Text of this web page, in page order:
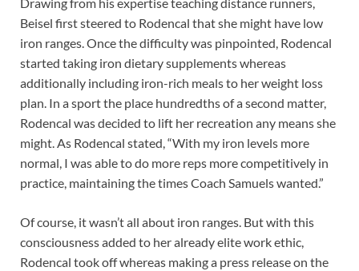
Beisel first steered to Rodencal that she might have low
iron ranges. Once the difficulty was pinpointed, Rodencal
started taking iron dietary supplements whereas
additionally including iron-rich meals to her weight loss
plan. In a sport the place hundredths of a second matter,
Rodencal was decided to lift her recreation any means she
might. As Rodencal stated, “With my iron levels more
normal, I was able to do more reps more competitively in
practice, maintaining the times Coach Samuels wanted.”
Of course, it wasn’t all about iron ranges. But with this
consciousness added to her already elite work ethic,
Rodencal took off whereas making a press release on the